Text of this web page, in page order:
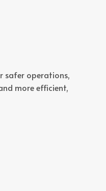
safer operations,
more efficient,